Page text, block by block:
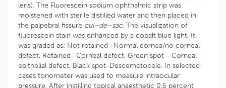
lens). The Fluorescein sodium ophthalmic strip was
moistened with sterile distilled water and then placed in
the palpebral fissure cul–de–sac. The visualization of
fluorescein stain was enhanced by a cobalt blue light. It
was graded as: Not retained -Normal cornea/no corneal
defect, Retained- Corneal defect, Green spot - Corneal
epithelial defect, Black spot-Descemetocele. In selected
cases tonometer was used to measure intraocular
pressure. After instilling topical anaesthetic 0.5 percent